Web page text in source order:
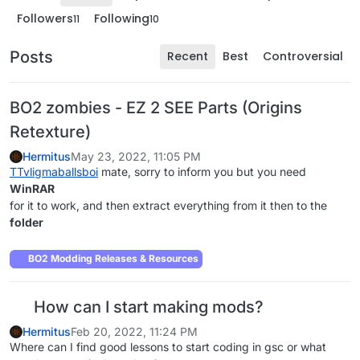
Followers11 Following10
Posts Recent Best Controversial
BO2 zombies - EZ 2 SEE Parts (Origins
Retexture)
HermitusMay 23, 2022, 11:05 PM
TTvligmaballsboi mate, sorry to inform you but you need
WinRAR
for it to work, and then extract everything from it then to the
folder
BO2 Modding Releases & Resources
How can I start making mods?
HermitusFeb 20, 2022, 11:24 PM
Where can I find good lessons to start coding in gsc or what